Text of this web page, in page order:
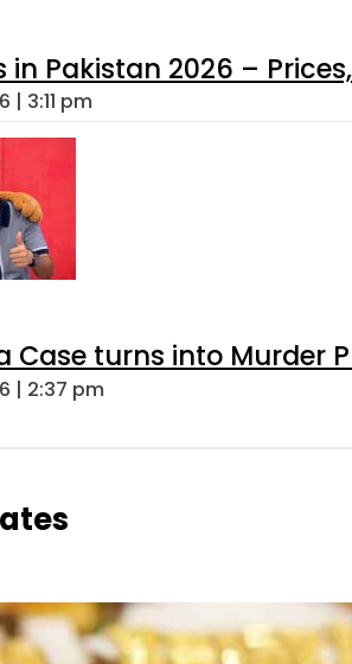
in Pakistan 2026 –
| 3:11 pm
Case turns into Murder
| 2:37 pm